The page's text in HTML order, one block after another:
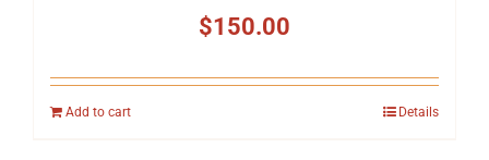
$150.00
Add to cart Details